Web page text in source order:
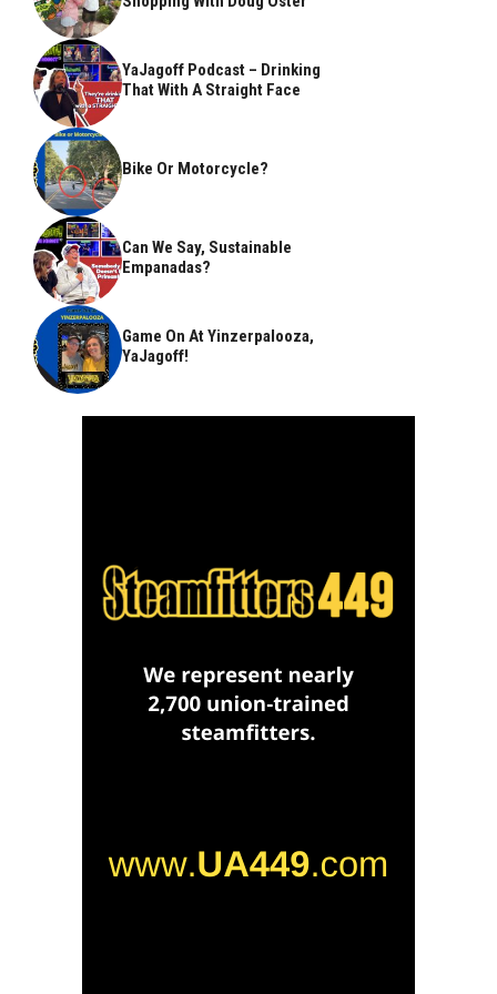
YaJagoff Podcast – Drinking
That With A Straight Face
Bike Or Motorcycle?
Can We Say, Sustainable
Empanadas?
Game On At Yinzerpalooza,
YaJagoff!